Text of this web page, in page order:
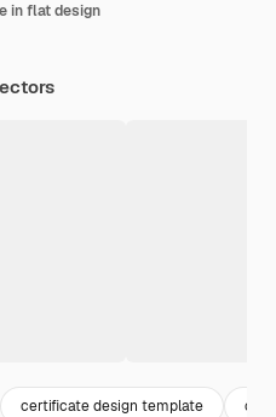
in flat design
certificate design template